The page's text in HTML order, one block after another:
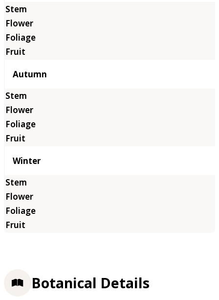
Autumn
Winter
Botanical Details